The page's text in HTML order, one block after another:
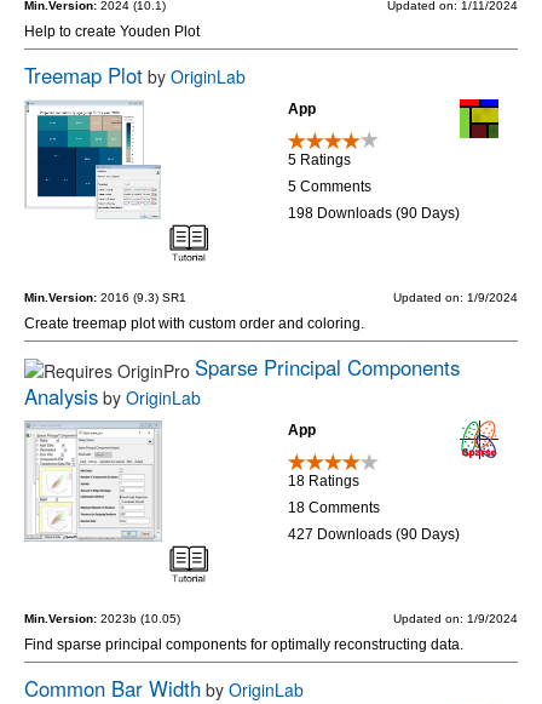
Min.Version: 2024 (10.1) Updated on: 1/11/2024
Help to create Youden Plot
Treemap Plot by OriginLab
App
5 Ratings
5 Comments
198 Downloads (90 Days)
Min.Version: 2016 (9.3) SR1 Updated on: 1/9/2024
Create treemap plot with custom order and coloring.
Sparse Principal Components
Analysis by OriginLab
App
18 Ratings
18 Comments
427 Downloads (90 Days)
Min.Version: 2023b (10.05) Updated on: 1/9/2024
Find sparse principal components for optimally reconstructing data.
Common Bar Width by OriginLab